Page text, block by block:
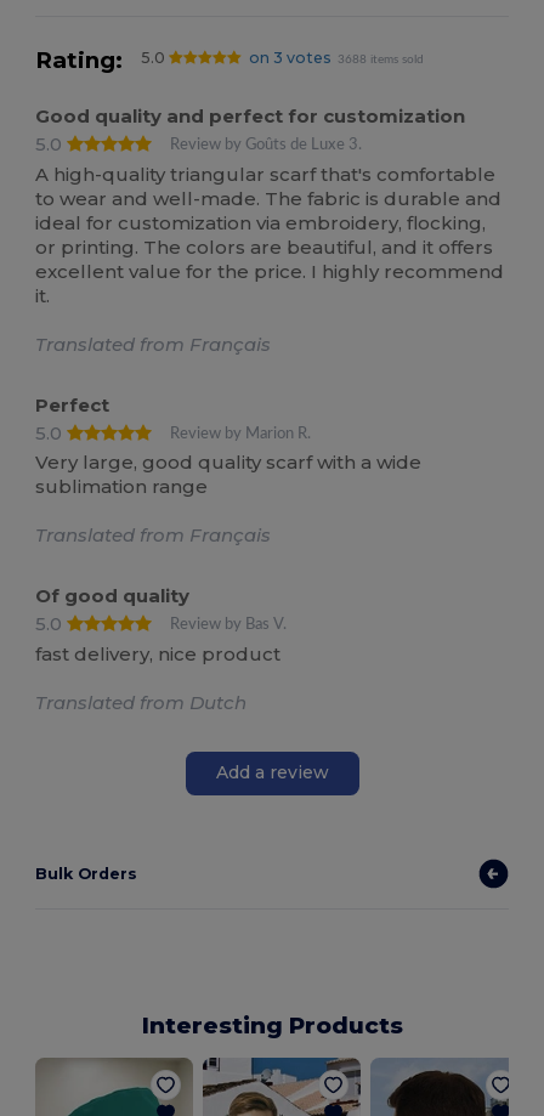
Rating: 5.0 on 3 votes 3688 items sold
Good quality and perfect for customization
5.0
Review by Goûts de Luxe 3.
A high-quality triangular scarf that's comfortable
to wear and well-made. The fabric is durable and
ideal for customization via embroidery, flocking,
or printing. The colors are beautiful, and it offers
excellent value for the price. I highly recommend
it.
Translated from Français
Perfect
5.0
Review by Marion R.
Very large, good quality scarf with a wide
sublimation range
Translated from Français
Of good quality
5.0
Review by Bas V.
fast delivery, nice product
Translated from Dutch
Add a review
Bulk Orders
Interesting Products